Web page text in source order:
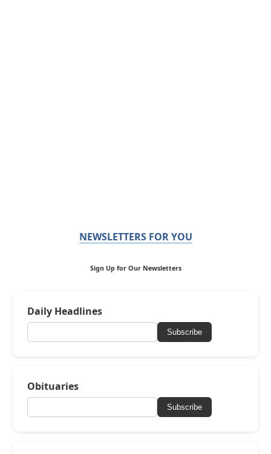
NEWSLETTERS FOR YOU
Sign Up for Our Newsletters
Daily Headlines
Subscribe
Obituaries
Subscribe